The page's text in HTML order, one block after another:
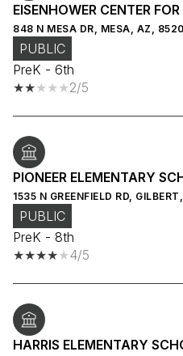
EISENHOWER CENTER
848 N MESA DR, MESA, AZ,
PUBLIC
PreK - 6th
2/5
PIONEER ELEMENTARY
1535 N GREENFIELD RD,
PUBLIC
PreK - 8th
4/5
HARRIS ELEMENTARY